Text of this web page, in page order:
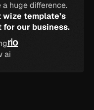
template’s
our business.
rio
ai